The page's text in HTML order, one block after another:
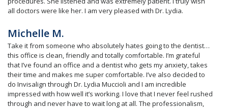
all doctors were like her. I am very pleased with Dr. Lydia.
Michelle M.
Take it from someone who absolutely hates going to the dentist…
this office is clean, friendly and totally comfortable. I’m grateful
that I’ve found an office and a dentist who gets my anxiety, takes
their time and makes me super comfortable. I’ve also decided to
do Invisalign through Dr. Lydia Muccioli and I am incredible
impressed with how well it’s working. I love that I never feel rushed
through and never have to wait long at all. The professionalism,